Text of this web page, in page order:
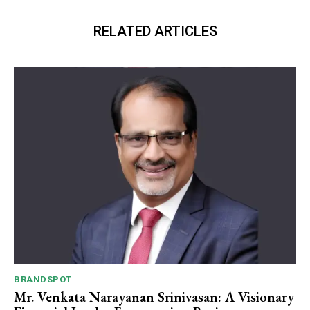
RELATED ARTICLES
BRANDSPOT
Mr. Venkata Narayanan Srinivasan: A Visionary